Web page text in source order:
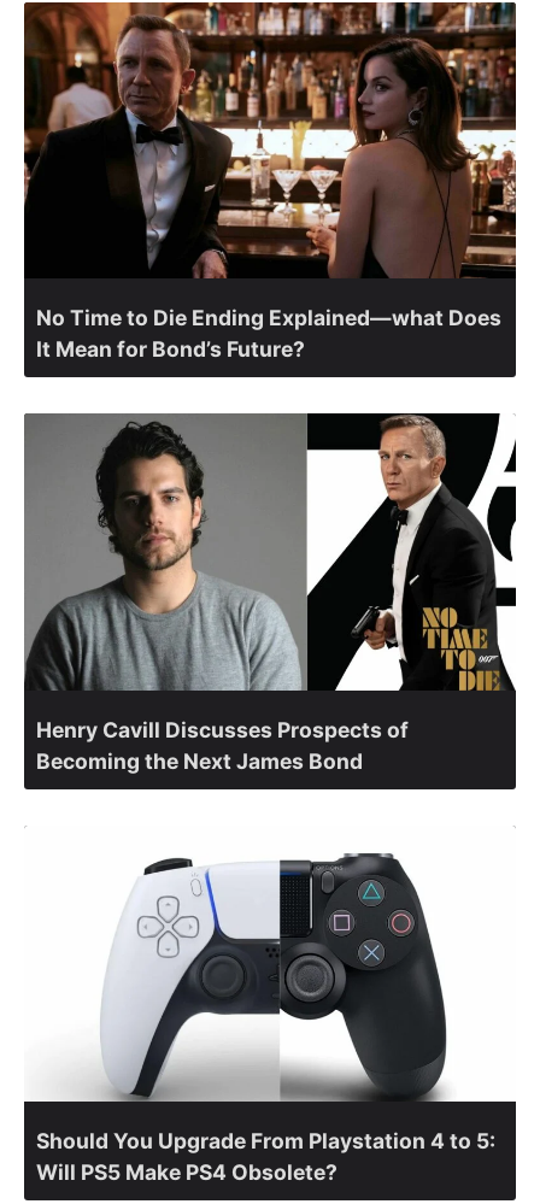
No Time to Die Ending Explained—what Does
It Mean for Bond’s Future?
Henry Cavill Discusses Prospects of
Becoming the Next James Bond
Should You Upgrade From Playstation 4 to 5:
Will PS5 Make PS4 Obsolete?